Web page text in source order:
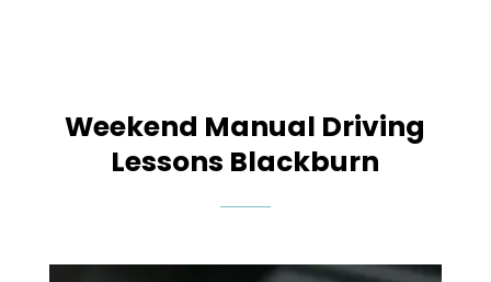
Weekend Manual Driving
Lessons Blackburn